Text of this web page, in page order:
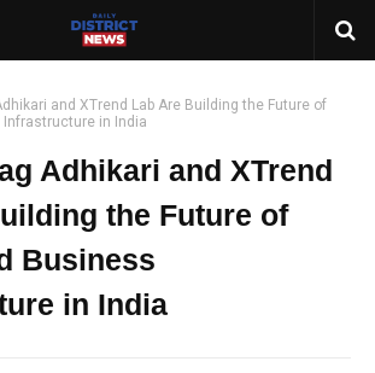
and XTrend Lab Are Building the Future of
in India
Adhikari and XTrend
the Future of
Business
in India